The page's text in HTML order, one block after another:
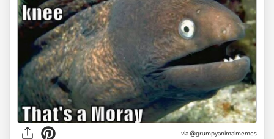
via @grumpyanimalmemes